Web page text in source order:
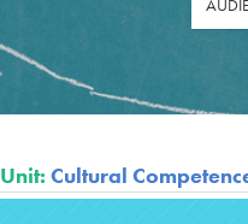
Unit: Cultural